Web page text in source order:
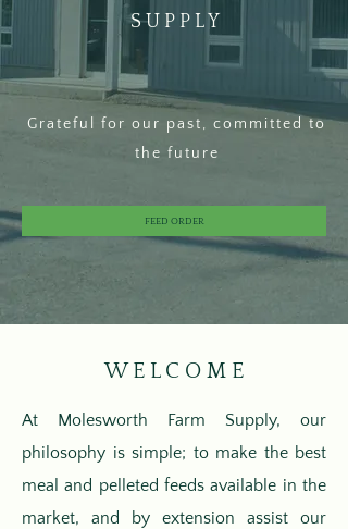
SUPPLY
Grateful for our past, committed to
the future
FEED ORDER
W E L C O M E
At Molesworth Farm Supply, our
philosophy is simple; to make the best
meal and pelleted feeds available in the
market, and by extension assist our